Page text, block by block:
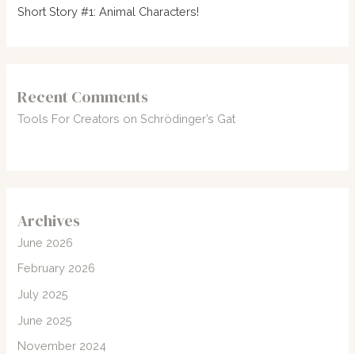
Short Story #1: Animal Characters!
Recent Comments
Tools For Creators on Schrödinger’s Gat
Archives
June 2026
February 2026
July 2025
June 2025
November 2024